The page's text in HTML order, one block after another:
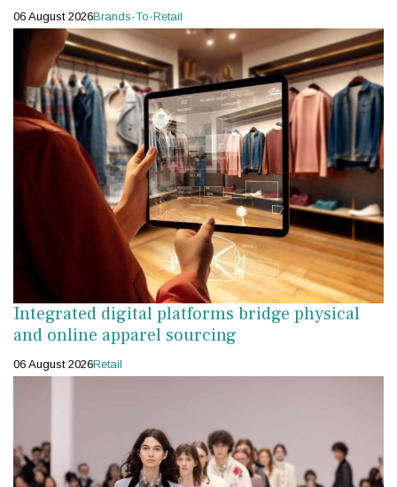
06 August 2026Brands-To-Retail
Integrated digital platforms bridge physical
and online apparel sourcing
06 August 2026Retail